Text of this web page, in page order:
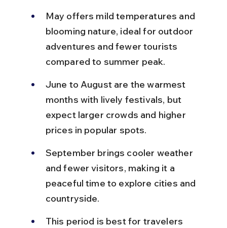
May offers mild temperatures and
blooming nature, ideal for outdoor
adventures and fewer tourists
compared to summer peak.
June to August are the warmest
months with lively festivals, but
expect larger crowds and higher
prices in popular spots.
September brings cooler weather
and fewer visitors, making it a
peaceful time to explore cities and
countryside.
This period is best for travelers